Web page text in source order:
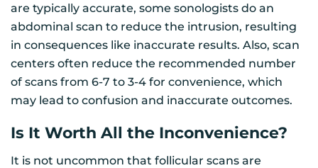
are typically accurate, some sonologists do an
abdominal scan to reduce the intrusion, resulting
in consequences like inaccurate results. Also, scan
centers often reduce the recommended number
of scans from 6-7 to 3-4 for convenience, which
may lead to confusion and inaccurate outcomes.
Is It Worth All the Inconvenience?
It is not uncommon that follicular scans are